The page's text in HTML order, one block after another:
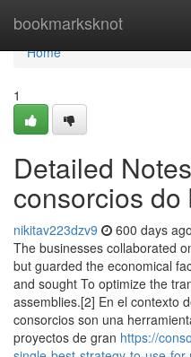
bookmarksknot
Home
Home
1
Detailed
consorcios do
nikitav223dzv9 600 days ago
The businesses collaborated
but guarded the economical
and sought To optimize the
assemblies.[2] En el contexto
consorcios son una
proyectos de gran https://